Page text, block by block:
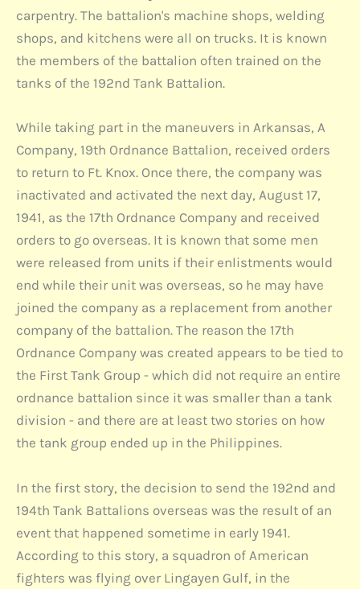
carpentry. The battalion's machine shops, welding
shops, and kitchens were all on trucks. It is known
the members of the battalion often trained on the
tanks of the 192nd Tank Battalion.
While taking part in the maneuvers in Arkansas, A
Company, 19th Ordnance Battalion, received orders
to return to Ft. Knox. Once there, the company was
inactivated and activated the next day, August 17,
1941, as the 17th Ordnance Company and received
orders to go overseas. It is known that some men
were released from units if their enlistments would
end while their unit was overseas, so he may have
joined the company as a replacement from another
company of the battalion. The reason the 17th
Ordnance Company was created appears to be tied to
the First Tank Group - which did not require an entire
ordnance battalion since it was smaller than a tank
division - and there are at least two stories on how
the tank group ended up in the Philippines.
In the first story, the decision to send the 192nd and
194th Tank Battalions overseas was the result of an
event that happened sometime in early 1941.
According to this story, a squadron of American
fighters was flying over Lingayen Gulf, in the